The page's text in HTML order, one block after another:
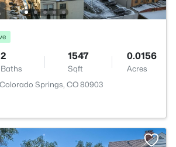
2
Baths
1547
Sqft
0.0156
Acres
Springs, CO 80903